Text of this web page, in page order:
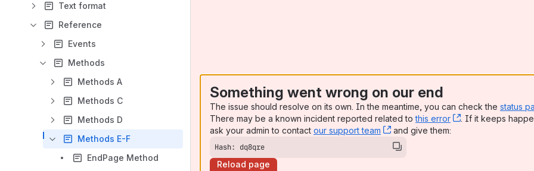
Text format
Reference
Events
Methods
Methods A
Methods C
Methods D
Methods E-F
EndPage Method
Something went wrong on our end
The issue should resolve on its own. In the meantime, you can check the status
There may be a known incident reported related tothis error , (opens new
. If it keeps
ask your admin to contact our support team , (opens new window)
and give them:
Hash: dq8qre
Reload page